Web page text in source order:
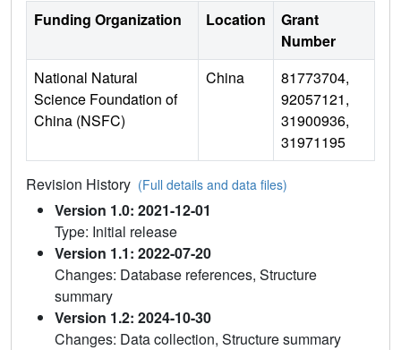
Funding Organization Location
Grant
Number
National Natural
Science Foundation of
China (NSFC)
China
81773704,
92057121,
31900936,
31971195
Revision History (Full details and data files)
Version 1.0: 2021-12-01
Type: Initial release
Version 1.1: 2022-07-20
Changes: Database references, Structure
summary
Version 1.2: 2024-10-30
Changes: Data collection, Structure summary